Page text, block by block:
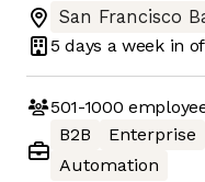
San Francisco
5 days a week in
501-1000
B2B
Enterprise
Automation